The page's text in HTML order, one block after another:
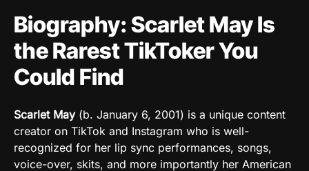
Biography: Scarlet May Is
the Rarest TikToker You
Could Find
Scarlet May(b. January 6, 2001) is a unique content
creator on TikTok and Instagram who is well-
recognized for her lip sync performances, songs,
voice-over, skits, and more importantly her American